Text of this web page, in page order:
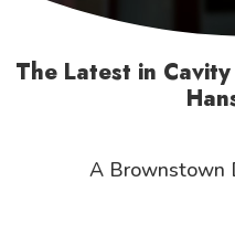
The Latest in
A Brownstown